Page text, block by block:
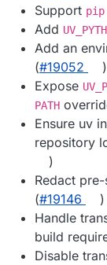
Support
Add
Add an
(#19052
)
Expose
PATH
Ensure uv
repository
)
Redact
(#19146
)
Handle
build
Disable